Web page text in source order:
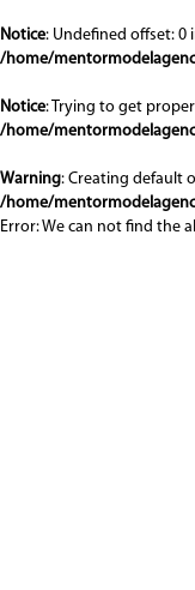
Notice: Undefined offset: 0
/home/
Notice: Trying to get
/home/
Warning: Creating default
/home/
Error: We can not find the